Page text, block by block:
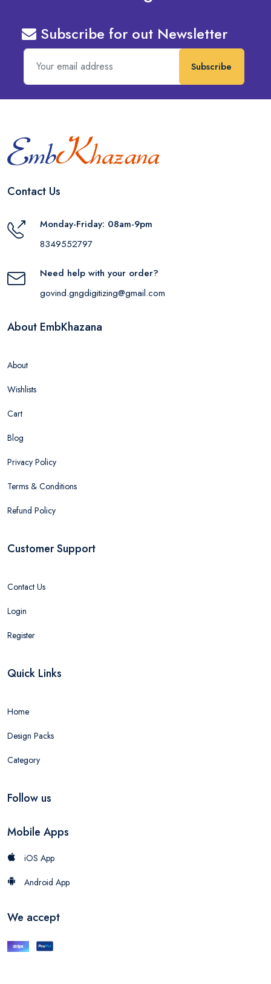
Subscribe for out Newsletter
Subscribe
Contact Us
Monday-Friday: 08am-9pm
8349552797
Need help with your order?
govind.gngdigitizing@gmail.com
About EmbKhazana
About
Wishlists
Cart
Blog
Privacy Policy
Terms & Conditions
Refund Policy
Customer Support
Contact Us
Login
Register
Quick Links
Home
Design Packs
Category
Follow us
Mobile Apps
iOS App
Android App
We accept